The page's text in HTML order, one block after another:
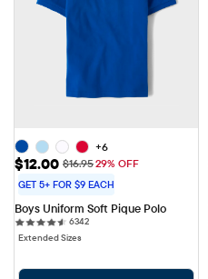
+6
Sale Price: $12.00
$12.00 Original Price: $16.95
$16.9529% OFF
GET 5+ FOR $9 EACH
Boys Uniform Soft Pique Polo
63426342 reviews
Extended Sizes